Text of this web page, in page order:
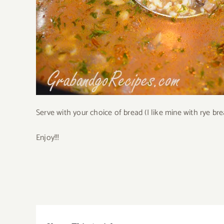
Serve with your choice of bread (I like mine with rye
Enjoy!!!